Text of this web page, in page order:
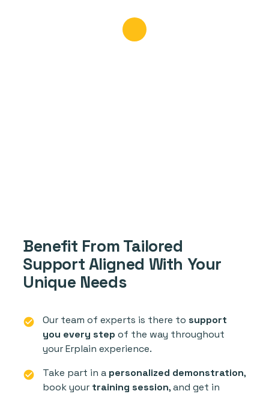
Benefit From Tailored
Support Aligned With Your
Unique Needs
check_circle Our team of experts is there tosupport
you every step of the way throughout
your Erplain experience.
check_circle Take part in a personalized demonstration,
book your training session, and get in